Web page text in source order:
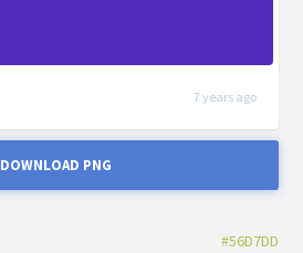
7 years ago
DOWNLOAD PNG
#56D7DD